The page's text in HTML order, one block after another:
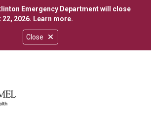
Close
Emergency Department will close
22, 2026. Learn more.
off canvas menu